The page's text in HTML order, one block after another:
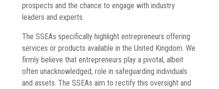
prospects and the chance to engage with industry
leaders and experts.
The SSEAs specifically highlight entrepreneurs offering
services or products available in the United Kingdom. We
firmly believe that entrepreneurs play a pivotal, albeit
often unacknowledged, role in safeguarding individuals
and assets. The SSEAs aim to rectify this oversight and